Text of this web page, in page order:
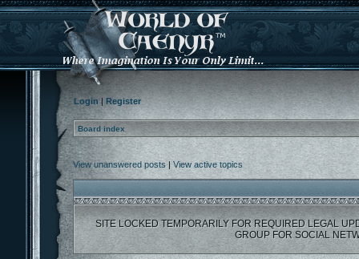
Login| Register
Board index
View unanswered posts| View active topics
SITE LOCKED TEMPORARILY FOR REQUIRED LEGAL
GROUP FOR SOCIAL